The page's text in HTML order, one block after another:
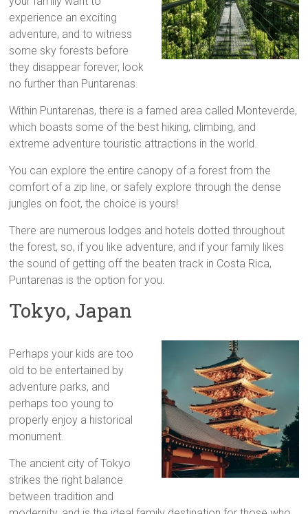
experience an exciting
adventure, and to witness
some sky forests before
they disappear forever, look
no further than Puntarenas.
Within Puntarenas, there is a famed area called Monteverde,
which boasts some of the best hiking, climbing, and
extreme adventure touristic attractions in the world.
You can explore the entire canopy of a forest from the
comfort of a zip line, or safely explore through the dense
jungles on foot, the choice is yours!
There are numerous lodges and hotels dotted throughout
the forest, so, if you like adventure, and if your family likes
the sound of getting off the beaten track in Costa Rica,
Puntarenas is the option for you.
Tokyo, Japan
Perhaps your kids are too
old to be entertained by
adventure parks, and
perhaps too young to
properly enjoy a historical
monument.
The ancient city of Tokyo
strikes the right balance
between tradition and